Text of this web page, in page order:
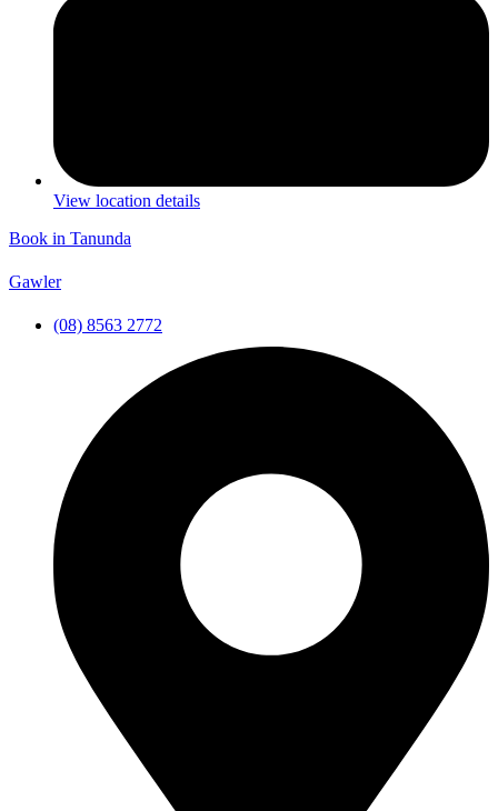
View location details
Book in Tanunda
Gawler
(08) 8563 2772